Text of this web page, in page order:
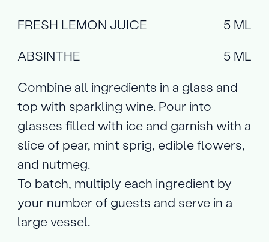
FRESH LEMON JUICE
5 ML
ABSINTHE
5 ML
Combine all ingredients in a glass and
top with sparkling wine. Pour into
glasses filled with ice and garnish with a
slice of pear, mint sprig, edible flowers,
and nutmeg.
To batch, multiply each ingredient by
your number of guests and serve in a
large vessel.